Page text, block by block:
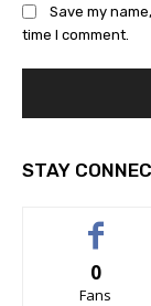
Save my
time I comment.
STAY
0
Fans